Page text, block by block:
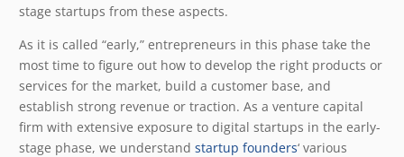
stage startups from these aspects.
As it is called “early,” entrepreneurs in this phase take the
most time to figure out how to develop the right products or
services for the market, build a customer base, and
establish strong revenue or traction. As a venture capital
firm with extensive exposure to digital startups in the early-
stage phase, we understand startup founders‘ various